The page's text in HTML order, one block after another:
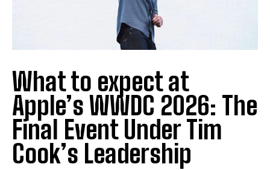
What to expect at
Apple’s WWDC 2026: The
Final Event Under Tim
Cook’s Leadership